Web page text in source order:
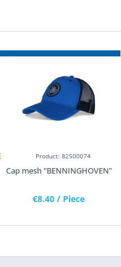
Product: 82500074
Cap mesh "BENNINGHOVEN"
€8.40 / Piece